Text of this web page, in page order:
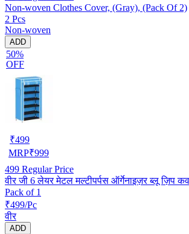
Non-woven Clothes Cover, (Gray), (Pack Of 2)
2 Pcs
Non-woven
ADD
50%
OFF
₹499
MRP₹999
499 Regular Price
वीर जी 6 लेयर मेटल मल्टीपर्पस ऑर्गेनाइज़र ब्लू ज़िप
Pack of 1
₹499/Pc
वीर
ADD